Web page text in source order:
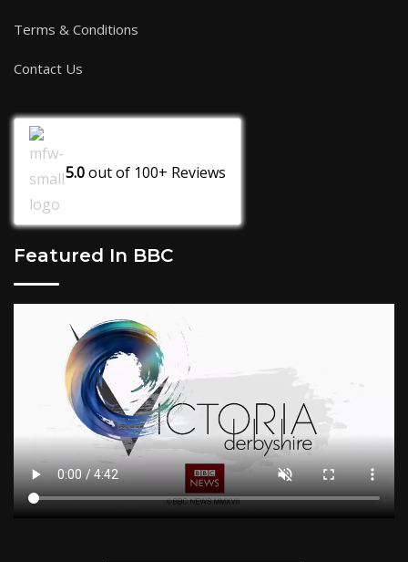
Terms & Conditions
Contact Us
5.0out of 100+ Reviews
Featured In BBC